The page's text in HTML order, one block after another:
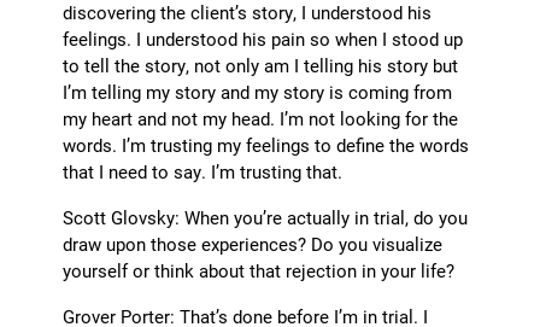
discovering the client’s story, I understood his
feelings. I understood his pain so when I stood up
to tell the story, not only am I telling his story but
I’m telling my story and my story is coming from
my heart and not my head. I’m not looking for the
words. I’m trusting my feelings to define the words
that I need to say. I’m trusting that.
Scott Glovsky: When you’re actually in trial, do you
draw upon those experiences? Do you visualize
yourself or think about that rejection in your life?
Grover Porter: That’s done before I’m in trial. I